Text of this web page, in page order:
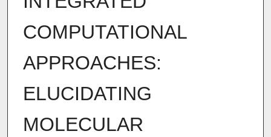
COMPUTATIONAL
APPROACHES:
ELUCIDATING
MOLECULAR